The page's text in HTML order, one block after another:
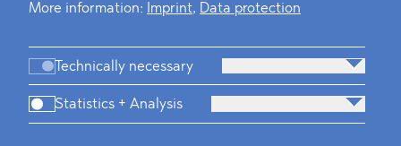
More information:
Imprint, Data protection
Technically necessary
Statistics + Analysis